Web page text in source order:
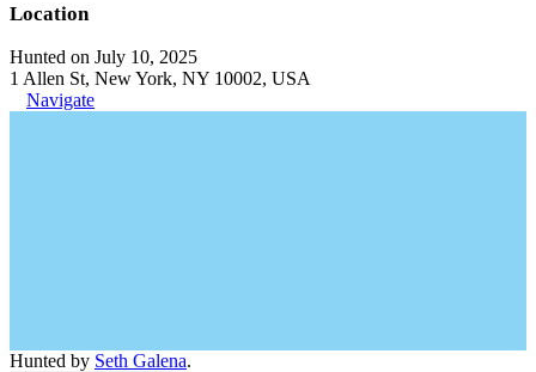
Location
Hunted on July 10, 2025
1 Allen St, New York, NY 10002, USA
Navigate
Hunted by Seth Galena.